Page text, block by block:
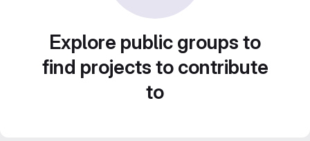
Explore public groups to
find projects to contribute
to